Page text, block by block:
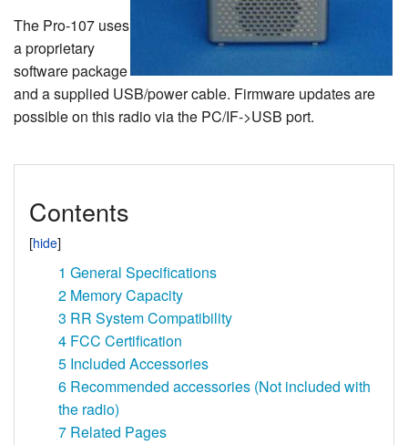
The Pro-107 uses
a proprietary
software package
and a supplied USB/power cable. Firmware updates are
possible on this radio via the PC/IF->USB port.
Contents
1 General Specifications
2 Memory Capacity
3 RR System Compatibility
4 FCC Certification
5 Included Accessories
6 Recommended accessories (Not included with
the radio)
7 Related Pages